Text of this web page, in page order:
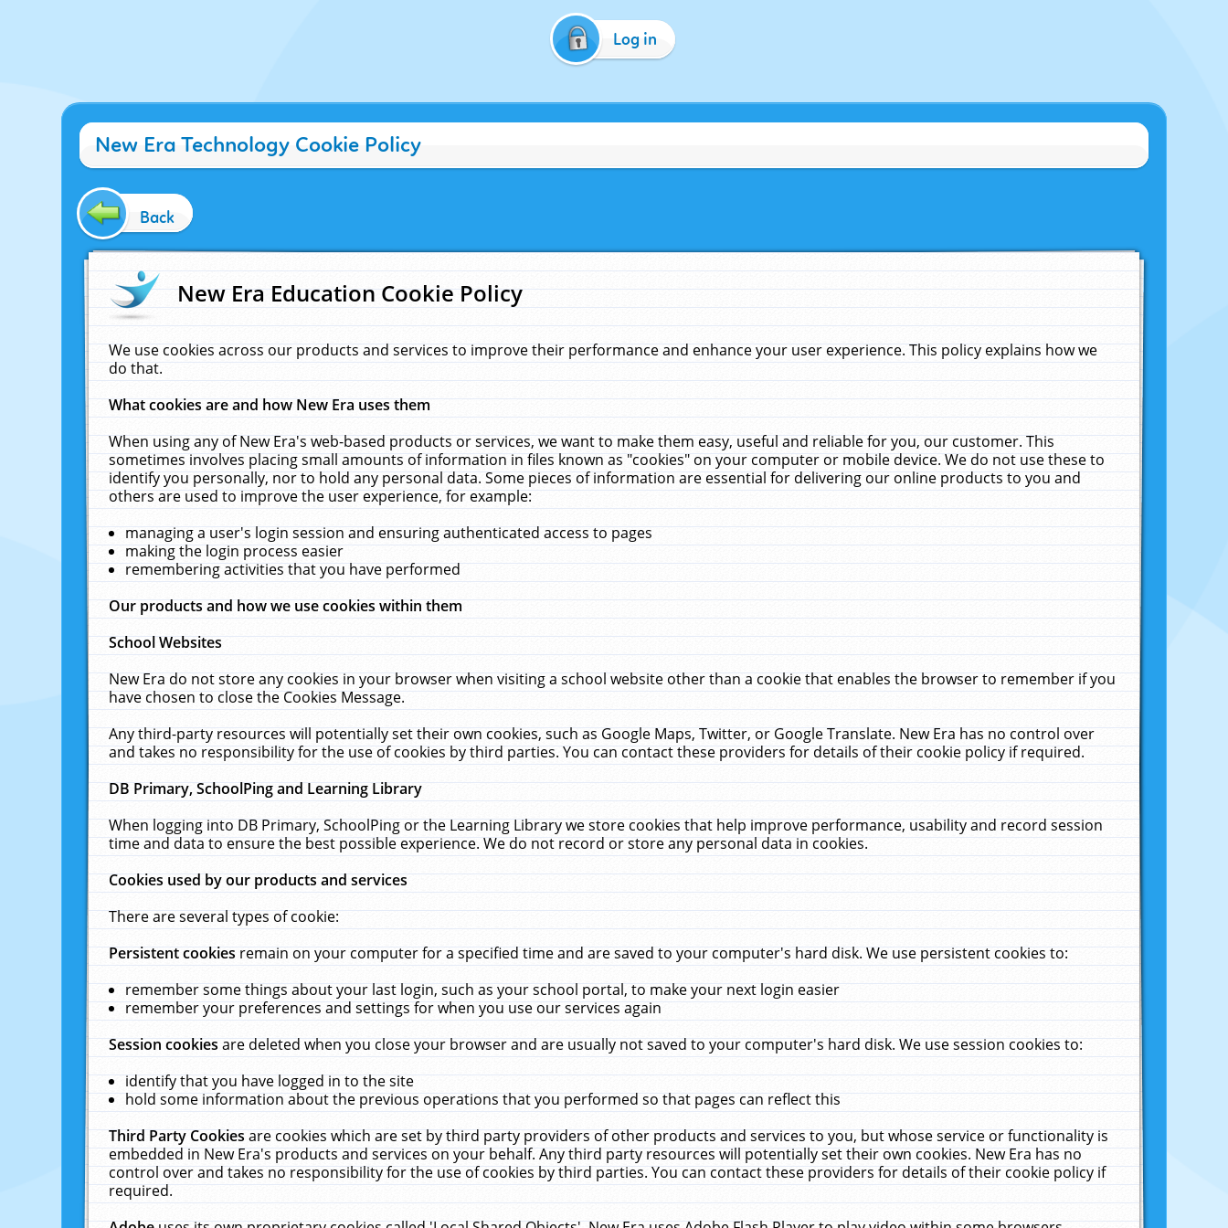
Log in
New Era Technology Cookie Policy
Back
New Era Education Cookie Policy
We use cookies across our products and services to improve their performance and enhance your user experience. This policy explains how we
do that.
What cookies are and how New Era uses them
When using any of New Era's web-based products or services, we want to make them easy, useful and reliable for you, our customer. This
sometimes involves placing small amounts of information in files known as "cookies" on your computer or mobile device. We do not use these to
identify you personally, nor to hold any personal data. Some pieces of information are essential for delivering our online products to you and
others are used to improve the user experience, for example:
managing a user's login session and ensuring authenticated access to pages
making the login process easier
remembering activities that you have performed
Our products and how we use cookies within them
School Websites
New Era do not store any cookies in your browser when visiting a school website other than a cookie that enables the browser to remember if you
have chosen to close the Cookies Message.
Any third-party resources will potentially set their own cookies, such as Google Maps, Twitter, or Google Translate. New Era has no control over
and takes no responsibility for the use of cookies by third parties. You can contact these providers for details of their cookie policy if required.
DB Primary, SchoolPing and Learning Library
When logging into DB Primary, SchoolPing or the Learning Library we store cookies that help improve performance, usability and record session
time and data to ensure the best possible experience. We do not record or store any personal data in cookies.
Cookies used by our products and services
There are several types of cookie:
Persistent cookiesremain on your computer for a specified time and are saved to your computer's hard disk. We use persistent cookies to:
remember some things about your last login, such as your school portal, to make your next login easier
remember your preferences and settings for when you use our services again
Session cookiesare deleted when you close your browser and are usually not saved to your computer's hard disk. We use session cookies to:
identify that you have logged in to the site
hold some information about the previous operations that you performed so that pages can reflect this
Third Party Cookiesare cookies which are set by third party providers of other products and services to you, but whose service or functionality is
embedded in New Era's products and services on your behalf. Any third party resources will potentially set their own cookies. New Era has no
control over and takes no responsibility for the use of cookies by third parties. You can contact these providers for details of their cookie policy if
required.